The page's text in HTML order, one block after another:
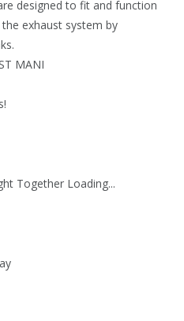
designed to fit and function
exhaust system by
MANI
Together Loading...